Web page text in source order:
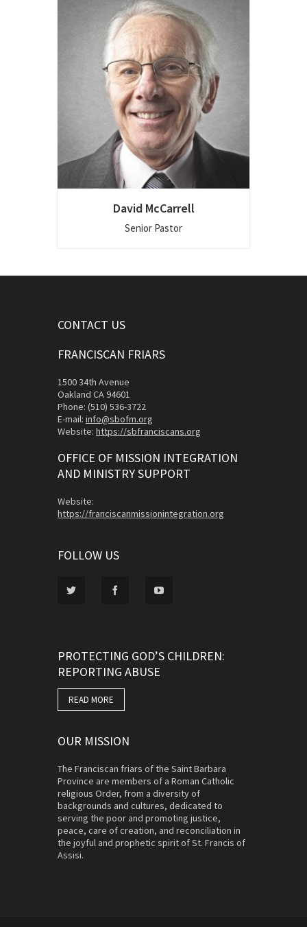
David McCarrell
Senior Pastor
CONTACT US
FRANCISCAN FRIARS
1500 34th Avenue
Oakland CA 94601
Phone: (510) 536-3722
E-mail: info@sbofm.org
Website: https://sbfranciscans.org
OFFICE OF MISSION INTEGRATION
AND MINISTRY SUPPORT
Website:
https://franciscanmissionintegration.org
FOLLOW US
PROTECTING GOD’S CHILDREN:
REPORTING ABUSE
READ MORE
OUR MISSION
The Franciscan friars of the Saint Barbara
Province are members of a Roman Catholic
religious Order, from a diversity of
backgrounds and cultures, dedicated to
serving the poor and promoting justice,
peace, care of creation, and reconciliation in
the joyful and prophetic spirit of St. Francis of
Assisi.